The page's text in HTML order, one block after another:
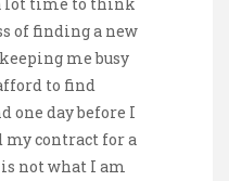
of finding a new
me busy
to find
one day before I
my contract for a
not what I am